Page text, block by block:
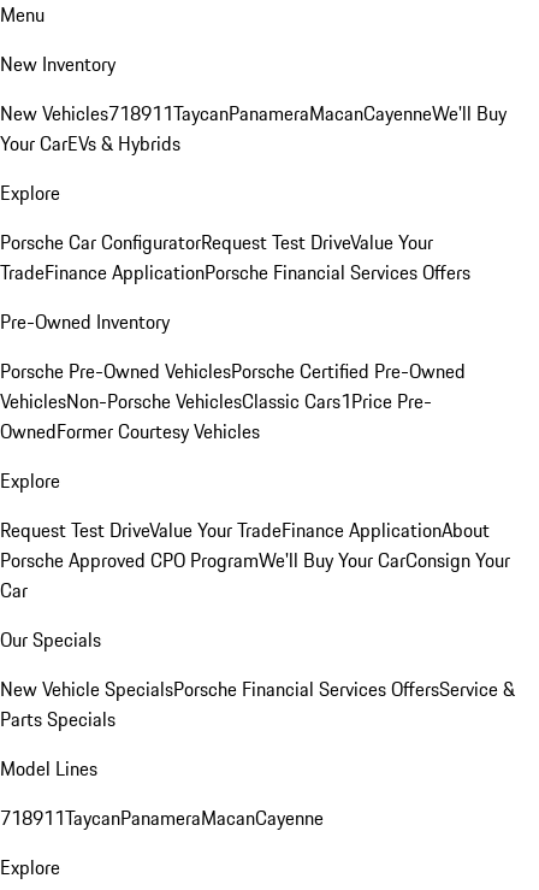
Menu
New Inventory
New Vehicles718911TaycanPanameraMacanCayenneWe'll Buy
Your CarEVs & Hybrids
Explore
Porsche Car ConfiguratorRequest Test DriveValue Your
TradeFinance ApplicationPorsche Financial Services Offers
Pre-Owned Inventory
Porsche Pre-Owned VehiclesPorsche Certified Pre-Owned
VehiclesNon-Porsche VehiclesClassic Cars1Price Pre-
OwnedFormer Courtesy Vehicles
Explore
Request Test DriveValue Your TradeFinance ApplicationAbout
Porsche Approved CPO ProgramWe'll Buy Your CarConsign Your
Car
Our Specials
New Vehicle SpecialsPorsche Financial Services OffersService &
Parts Specials
Model Lines
718911TaycanPanameraMacanCayenne
Explore